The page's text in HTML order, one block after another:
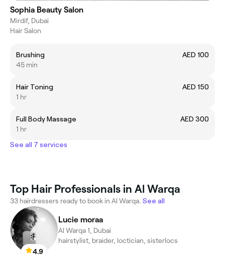
Sophia Beauty Salon
Mirdif, Dubai
Hair Salon
Brushing
AED 100
45 min
Hair Toning
AED 150
1 hr
Full Body Massage
AED 300
1 hr
See all 7 services
Top Hair Professionals in Al Warqa
33 hairdressers ready to book in Al Warqa. See all
4.9
Lucie moraa
Al Warqa 1, Dubai
hairstylist, braider, loctician, sisterlocs